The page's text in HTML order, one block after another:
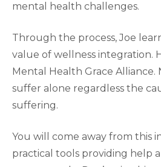
mental health challenges.
Through the process, Joe
value of wellness integration.
Mental Health Grace Alliance.
suffer alone regardless the
suffering.
You will come away from this
practical tools providing help